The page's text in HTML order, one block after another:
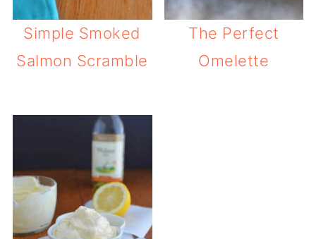
Simple Smoked
Salmon Scramble
The Perfect
Omelette